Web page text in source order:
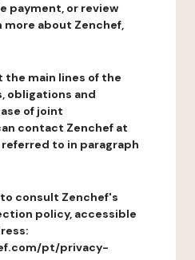
payment, or review
about Zenchef,
the main lines of the
obligations and
of joint
contact Zenchef at
to in paragraph
consult Zenchef's
policy, accessible
pt/privacy-